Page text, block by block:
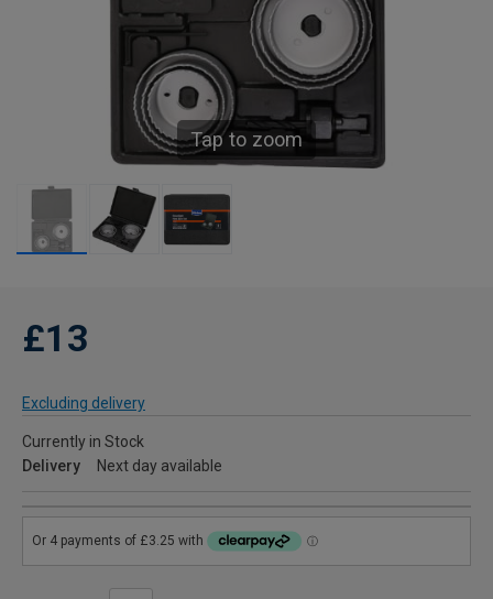
Tap to zoom
£13
Excluding delivery
Currently in Stock
Delivery
Next day available